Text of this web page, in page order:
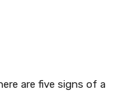
are five signs of a